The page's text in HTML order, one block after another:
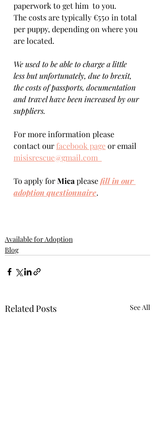
paperwork to get him  to you.
The costs are typically €550 in total
per puppy, depending on where you
are located.
We used to be able to charge a little
less but unfortunately, due to brexit,
the costs of passports, documentation
and travel have been increased by our
suppliers.
For more information please
contact our facebook page or email
misisrescue@gmail.com
To apply for Mica please fill in our
adoption questionnaire.
Available for Adoption
Blog
Related Posts See All